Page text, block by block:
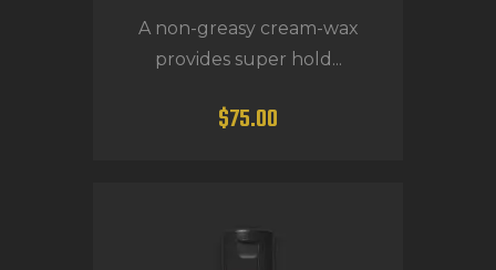
A non-greasy cream-wax
provides super hold...
$75.00